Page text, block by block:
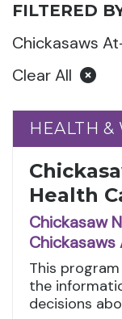
FILTERED
Chickasaws
Clear All
HEALTH &
HEALTH &
Health
Chickasaw
Chickasaws
This
the
decisions